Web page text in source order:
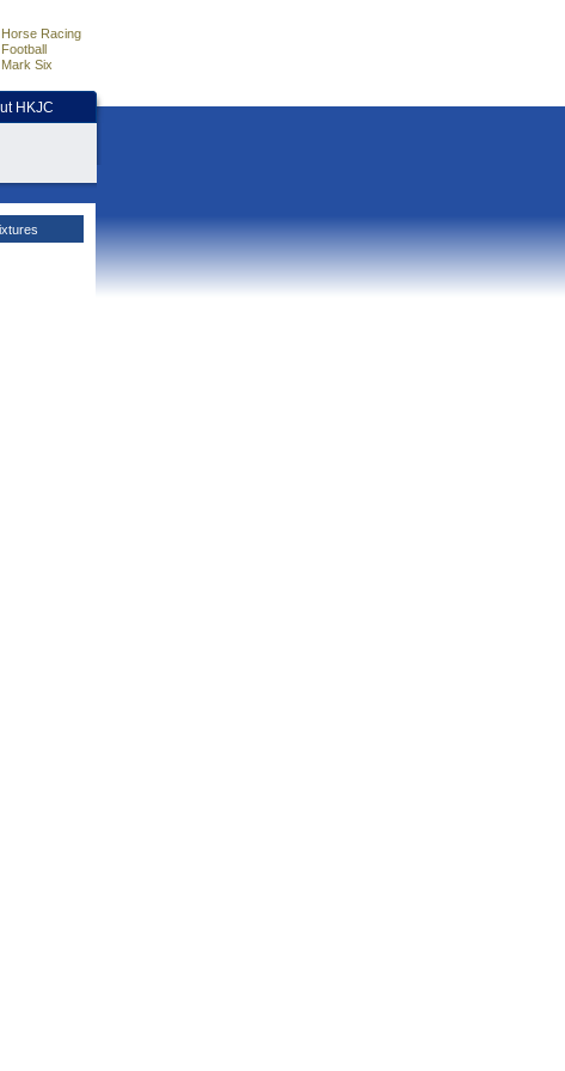
Horse Racing
Football
Mark Six
HKJC